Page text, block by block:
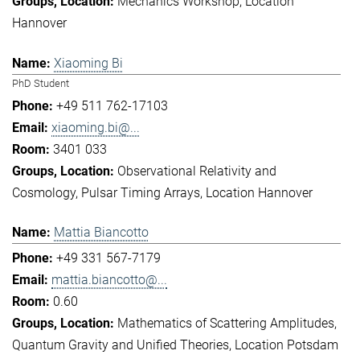
Hannover
Xiaoming Bi
PhD Student
+49 511 762-17103
xiaoming.bi@...
3401 033
Observational Relativity and
Cosmology Pulsar Timing Arrays Location Hannover
Mattia Biancotto
+49 331 567-7179
mattia.biancotto@...
0.60
Mathematics of Scattering Amplitudes
Quantum Gravity and Unified Theories Location Potsdam